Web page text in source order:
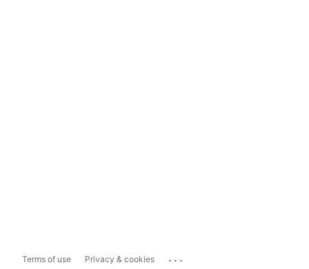
Terms of use Privacy & cookies ...